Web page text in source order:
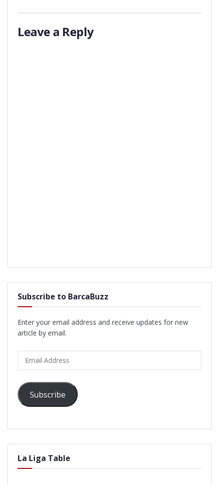
Leave a Reply
Subscribe to BarcaBuzz
Enter your email address and receive updates for new
article by email.
Address
Subscribe
La Liga Table